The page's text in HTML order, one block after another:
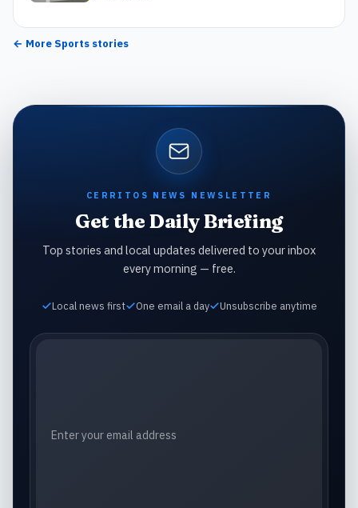
← More Sports stories
CERRITOS NEWS NEWSLETTER
Get the Daily Briefing
Top stories and local updates delivered to your inbox
every morning — free.
Local news first One email a day Unsubscribe anytime